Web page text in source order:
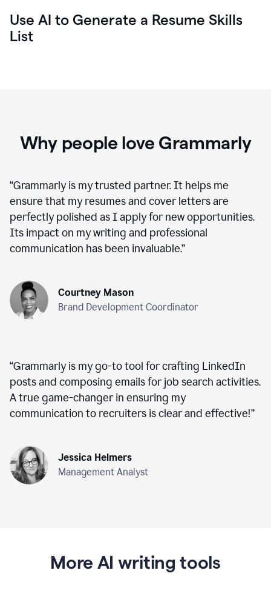
Use AI to Generate a Resume Skills
List
Why people love Grammarly
“Grammarly is my trusted partner. It helps me
ensure that my resumes and cover letters are
perfectly polished as I apply for new opportunities.
Its impact on my writing and professional
communication has been invaluable.”
Courtney Mason
Brand Development Coordinator
“Grammarly is my go-to tool for crafting LinkedIn
posts and composing emails for job search activities.
A true game-changer in ensuring my
communication to recruiters is clear and effective!”
Jessica Helmers
Management Analyst
More AI writing tools